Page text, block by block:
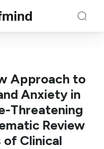
Approach to
Anxiety in
Threatening
Review
of Clinical